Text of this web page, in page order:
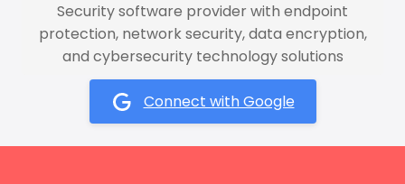
Security software provider with endpoint
protection, network security, data encryption,
and cybersecurity technology solutions
Connect with Google